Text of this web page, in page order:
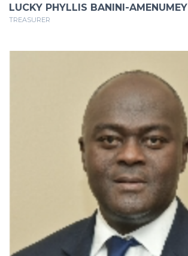
LUCKY PHYLLIS BANINI-AMENUMEY
TREASURER